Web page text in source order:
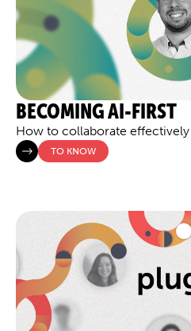
BECOMING AI-FIRST
How to collaborate
TO KNOW